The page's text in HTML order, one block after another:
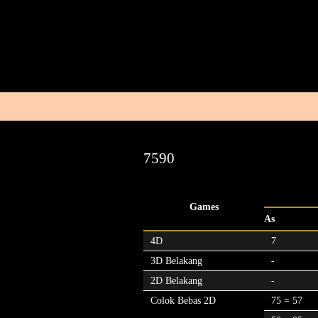
7590
Games
As
4D
7
3D Belakang
-
2D Belakang
-
Colok Bebas 2D
75 = 57